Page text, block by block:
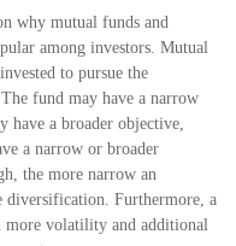
why mutual funds and
among investors. Mutual
to pursue the
fund may have a narrow
have a broader objective,
a narrow or broader
the more narrow an
diversification. Furthermore, a
more volatility and additional